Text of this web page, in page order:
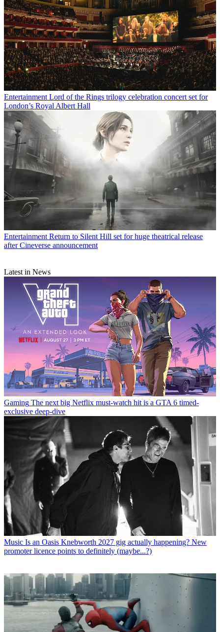
Entertainment Lord of the Rings trilogy celebration concert set for
London’s Royal Albert Hall
Entertainment Return to Silent Hill set for huge theatrical release
after Cineverse announcement
Latest in News
Gaming The next big Netflix must-watch hit is a GTA 6 timed-
exclusive deep-dive
Music Is an Oasis Knebworth 2027 gig actually happening? New
promoter licence points to definitely (maybe...?)